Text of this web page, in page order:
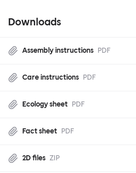
Downloads
Assembly instructions PDF
Care instructions PDF
Ecology sheet PDF
Fact sheet PDF
2D files ZIP